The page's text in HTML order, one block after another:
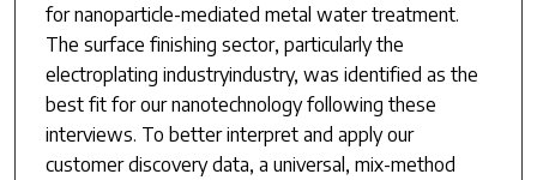
for nanoparticle-mediated metal water treatment.
The surface finishing sector, particularly the
electroplating industryindustry, was identified as the
best fit for our nanotechnology following these
interviews. To better interpret and apply our
customer discovery data, a universal, mix-method